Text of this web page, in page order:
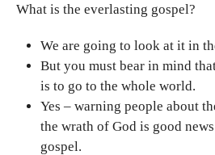
What is the everlasting gospel?
We are going to look at it in
But you must bear in mind
is to go to the whole world.
Yes – warning people about
the wrath of God is good
gospel.